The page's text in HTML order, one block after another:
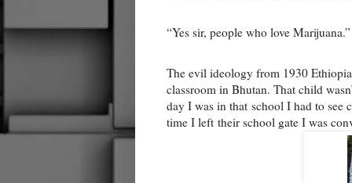
“Yes sir, people who love
The evil ideology from 1930
classroom in Bhutan. That child
day I was in that school I had to see
time I left their school gate I was